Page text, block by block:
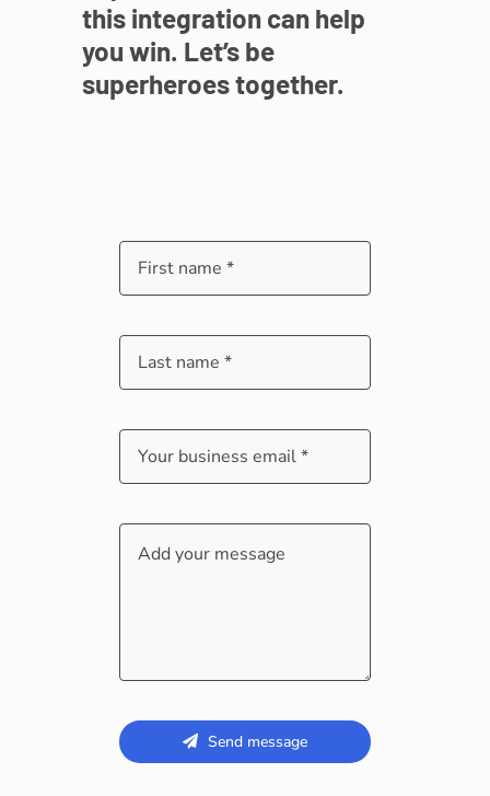
this integration can help
you win. Let’s be
superheroes together.
Send message